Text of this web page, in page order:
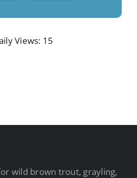
Views: 15
wild brown trout, grayling,